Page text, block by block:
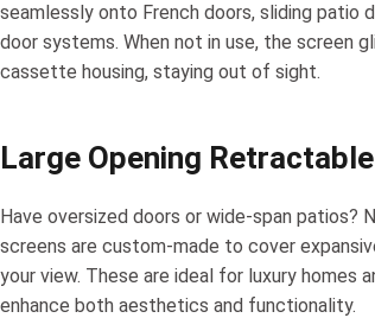
seamlessly onto French doors, sliding patio
door systems. When not in use, the screen
cassette housing, staying out of sight.
Large Opening
Have oversized doors or wide-span patios?
screens are custom-made to cover
your view. These are ideal for luxury homes
enhance both aesthetics and functionality.